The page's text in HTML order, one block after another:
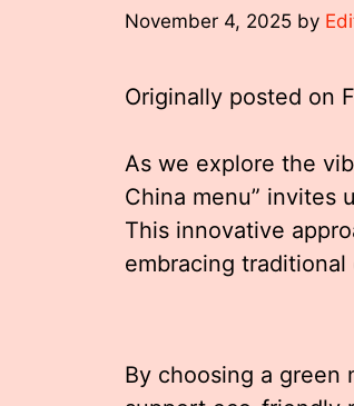
November 4, 2025 by
Originally posted on
As we explore the
China menu” invites
This innovative
embracing
By choosing a green